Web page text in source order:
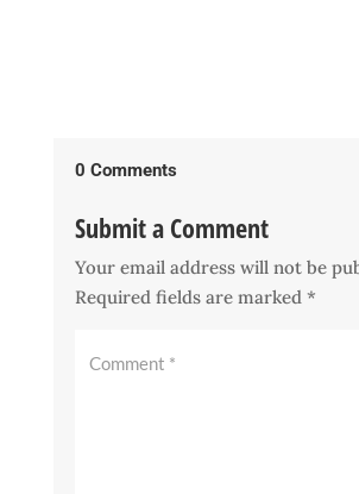
0 Comments
Submit a Comment
Your email address will not be
Required fields are marked *